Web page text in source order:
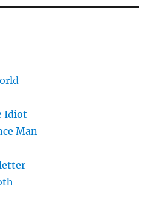
Idiot
Man